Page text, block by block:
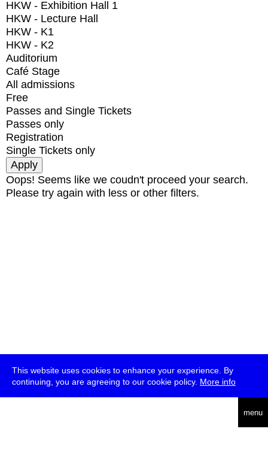
This website uses cookies to enhance your experience. By
continuing, you are agreeing to our cookie policy. More info
menu
HKW - Exhibition Hall 1
HKW - Lecture Hall
HKW - K1
HKW - K2
Auditorium
Café Stage
All admissions
Free
Passes and Single Tickets
Passes only
Registration
Single Tickets only
Oops! Seems like we coudn't proceed your search.
Please try again with less or other filters.